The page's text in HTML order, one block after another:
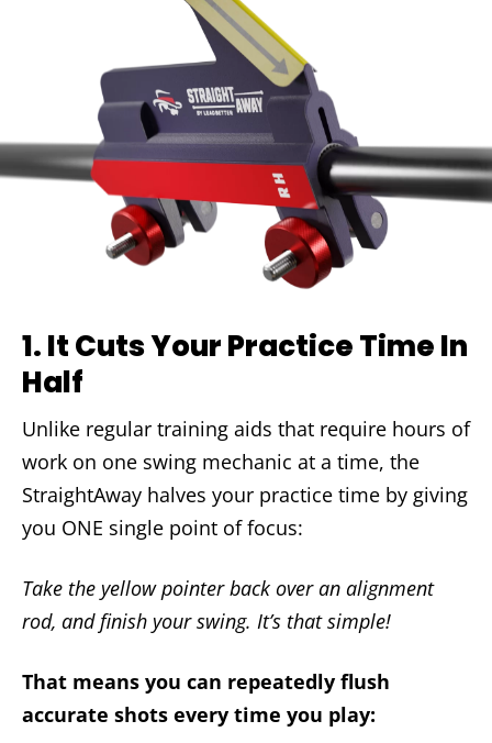
1.It Cuts Your Practice Time In
Half
Unlike regular training aids that require hours of
work on one swing mechanic at a time, the
StraightAway halves your practice time by giving
you ONE single point of focus:
Take the yellow pointer back over an alignment
rod, and finish your swing. It’s that simple!
That means you can repeatedly flush
accurate shots every time you play: